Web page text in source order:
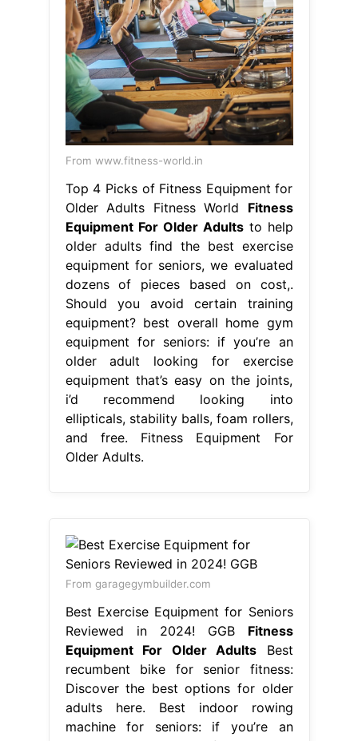
From www.fitness-world.in
Top 4 Picks of Fitness Equipment for
Older Adults Fitness World Fitness
Equipment For Older Adultsto help
older adults find the best exercise
equipment for seniors, we evaluated
dozens of pieces based on cost,.
Should you avoid certain training
equipment? best overall home gym
equipment for seniors: if you’re an
older adult looking for exercise
equipment that’s easy on the joints,
i’d recommend looking into
ellipticals, stability balls, foam rollers,
and free. Fitness Equipment For
Older Adults.
From garagegymbuilder.com
Best Exercise Equipment for Seniors
Reviewed in 2024! GGB Fitness
Equipment For Older Adults Best
recumbent bike for senior fitness:
Discover the best options for older
adults here. Best indoor rowing
machine for seniors: if you’re an